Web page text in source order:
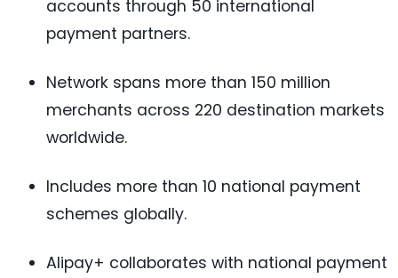
accounts through 50 international
payment partners.
Network spans more than 150 million
merchants across 220 destination markets
worldwide.
Includes more than 10 national payment
schemes globally.
Alipay+ collaborates with national payment